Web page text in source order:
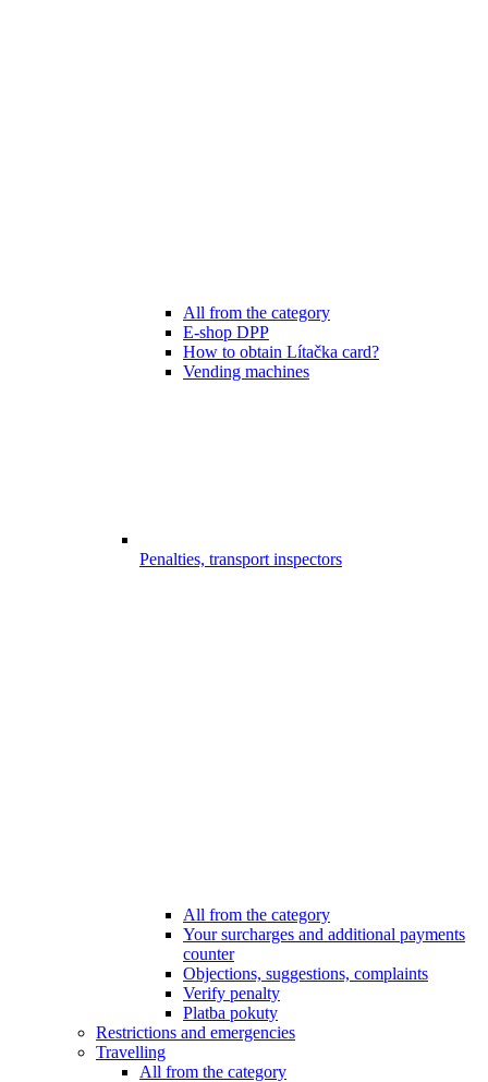
All from the category
E-shop DPP
How to obtain Lítačka card?
Vending machines
Penalties, transport inspectors
All from the category
Your surcharges and additional payments
counter
Objections, suggestions, complaints
Verify penalty
Platba pokuty
Restrictions and emergencies
Travelling
All from the category